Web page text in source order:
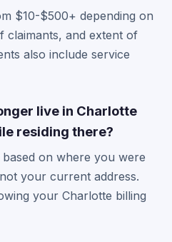
$10-$500+ depending on
claimants, and extent of
also include service
live in Charlotte
residing there?
on where you were
your current address.
your Charlotte billing